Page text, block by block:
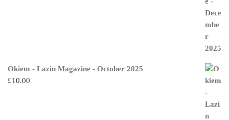
Okiem - Lazin Magazine - October 2025
£10.00